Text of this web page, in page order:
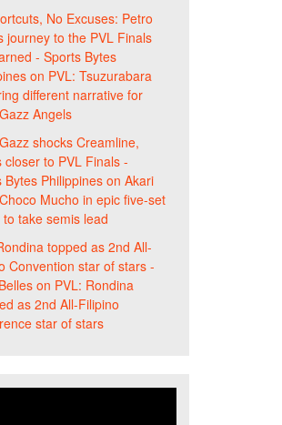
No Excuses: Petro
journey to the PVL Finals
- Sports Bytes
on PVL: Tsuzurabara
different narrative for
Angels
shocks Creamline,
closer to PVL Finals -
Bytes Philippineson Akari
Mucho in epic five-set
take semis lead
topped as 2nd All-
Convention star of stars -
on PVL: Rondina
as 2nd All-Filipino
star of stars